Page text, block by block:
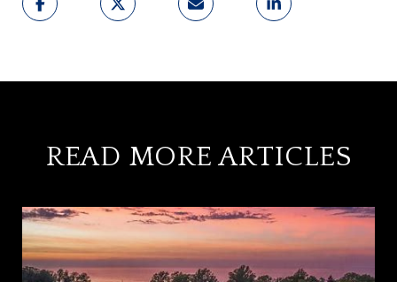
READ MORE ARTICLES